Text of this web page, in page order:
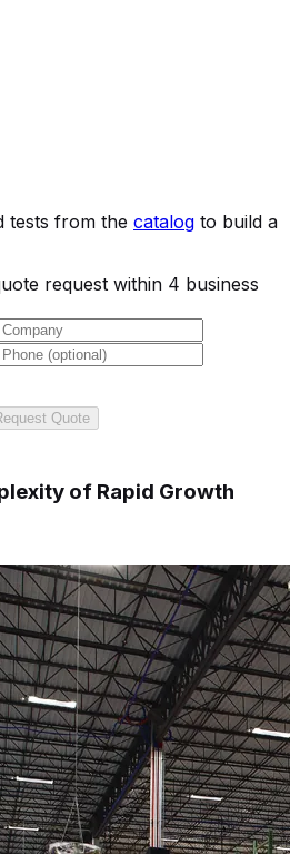
tests from the catalog to build a
request within 4 business
Quote
of Rapid Growth